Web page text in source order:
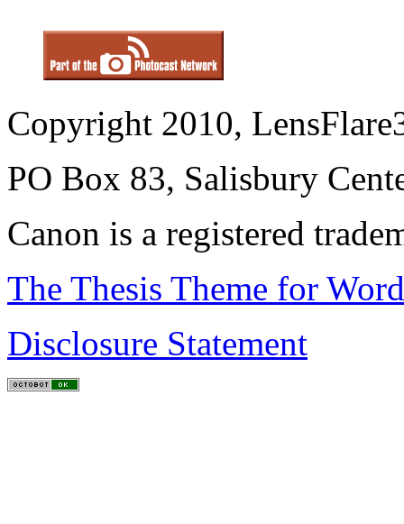
Copyright 2010,
PO Box 83, Salisbury
Canon is a registered
The Thesis Theme for
Disclosure Statement